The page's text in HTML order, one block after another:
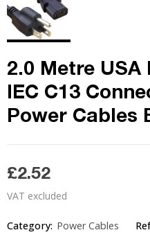
2.0 Metre USA
IEC C13
Power Cables
£2.52
VAT excluded
Category: Power Cables